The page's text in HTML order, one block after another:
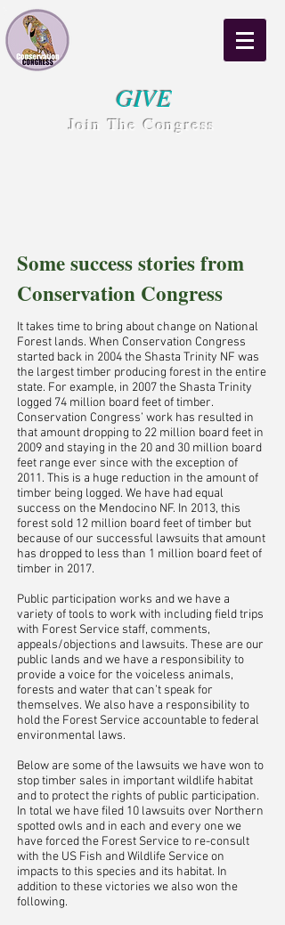
GIVE
Some success stories from
Conservation Congress
It takes time to bring about change on National
Forest lands. When Conservation Congress
started back in 2004 the Shasta Trinity NF was
the largest timber producing forest in the entire
state. For example, in 2007 the Shasta Trinity
logged 74 million board feet of timber.
Conservation Congress’ work has resulted in
that amount dropping to 22 million board feet in
2009 and staying in the 20 and 30 million board
feet range ever since with the exception of
2011. This is a huge reduction in the amount of
timber being logged. We have had equal
success on the Mendocino NF. In 2013, this
forest sold 12 million board feet of timber but
because of our successful lawsuits that amount
has dropped to less than 1 million board feet of
timber in 2017.
Public participation works and we have a
variety of tools to work with including field trips
with Forest Service staff, comments,
appeals/objections and lawsuits. These are our
public lands and we have a responsibility to
provide a voice for the voiceless animals,
forests and water that can’t speak for
themselves. We also have a responsibility to
hold the Forest Service accountable to federal
environmental laws.
Below are some of the lawsuits we have won to
stop timber sales in important wildlife habitat
and to protect the rights of public participation.
In total we have filed 10 lawsuits over Northern
spotted owls and in each and every one we
have forced the Forest Service to re-consult
with the US Fish and Wildlife Service on
impacts to this species and its habitat. In
addition to these victories we also won the
following.
Join The Congress